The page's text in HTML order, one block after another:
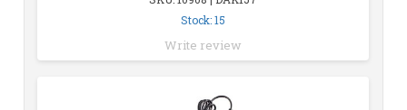
Stock: 15
Write review